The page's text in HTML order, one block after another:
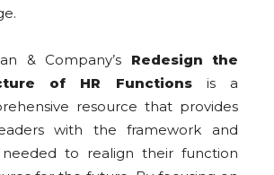
& Company’s Redesign the
of HR Functionsis a
resource that provides
with the framework and
to realign their function